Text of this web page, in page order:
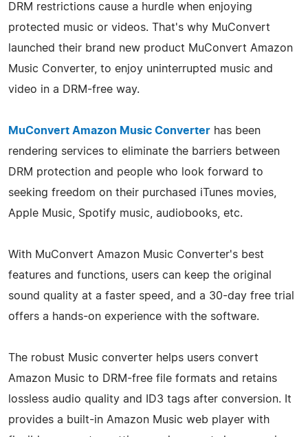
DRM restrictions cause a hurdle when enjoying
protected music or videos. That's why MuConvert
launched their brand new product MuConvert Amazon
Music Converter, to enjoy uninterrupted music and
video in a DRM-free way.
MuConvert Amazon Music Converter has been
rendering services to eliminate the barriers between
DRM protection and people who look forward to
seeking freedom on their purchased iTunes movies,
Apple Music, Spotify music, audiobooks, etc.
With MuConvert Amazon Music Converter's best
features and functions, users can keep the original
sound quality at a faster speed, and a 30-day free trial
offers a hands-on experience with the software.
The robust Music converter helps users convert
Amazon Music to DRM-free file formats and retains
lossless audio quality and ID3 tags after conversion. It
provides a built-in Amazon Music web player with